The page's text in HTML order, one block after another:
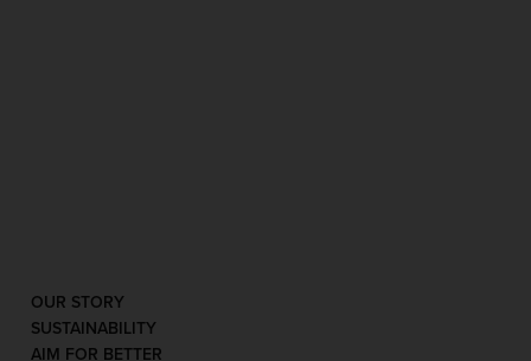
OUR STORY
SUSTAINABILITY
AIM FOR BETTER